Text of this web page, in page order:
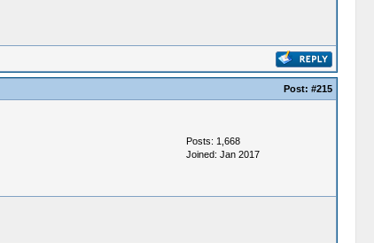
Post: #215
Posts: 1,668
Joined: Jan 2017